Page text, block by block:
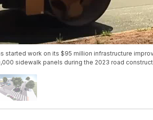
started work on its $95 million infrastructure
sidewalk panels during the 2023 road